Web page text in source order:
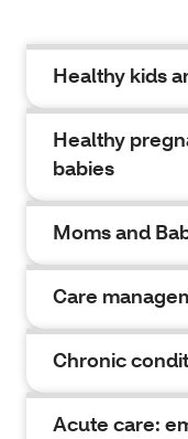
Healthy kids
Healthy
babies
Moms and
Care
Chronic
Acute care: